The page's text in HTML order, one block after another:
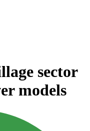
sector
models